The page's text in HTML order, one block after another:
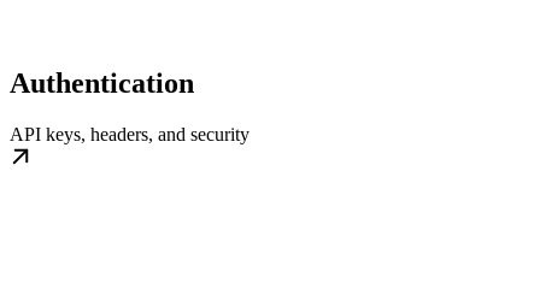
Authentication
API keys, headers, and security